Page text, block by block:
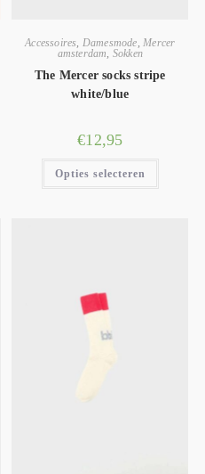
Accessoires, Damesmode,Mercer
amsterdam, Sokken
The Mercer socks stripe
white/blue
€12,95
Opties selecteren